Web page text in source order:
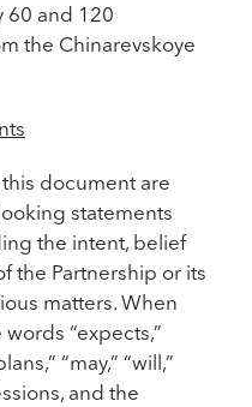
60 and 120
the Chinarevskoye
document are
statements
the intent, belief
the Partnership or its
matters. When
“expects,”
“may,” “will,”
and the